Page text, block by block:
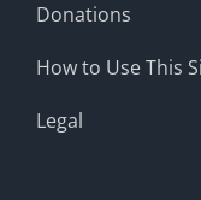
Donations
How to Use This
Legal